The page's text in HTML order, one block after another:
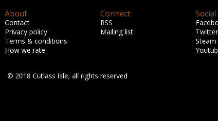
About
Contact
Privacy policy
Terms & conditions
How we rate
Connect
RSS
Mailing list
Social
Twitter
Steam
© 2018 Cutlass Isle, all rights reserved